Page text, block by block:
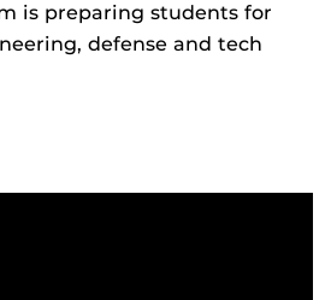
is preparing students for
defense and tech